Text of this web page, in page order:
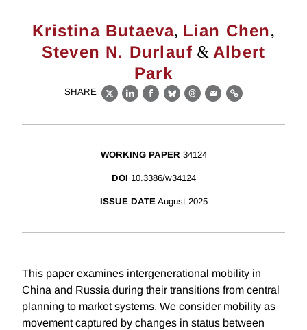
Kristina Butaeva, Lian Chen,
Steven N. Durlauf & Albert
Park
SHARE
X LinkedIn
Facebook
BlueskyThreads
EmailLink
WORKING PAPER 34124
DOI 10.3386/w34124
ISSUE DATE August 2025
This paper examines intergenerational mobility in
China and Russia during their transitions from central
planning to market systems. We consider mobility as
movement captured by changes in status between